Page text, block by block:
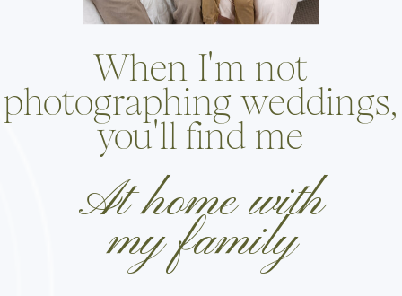
At home with
my family
When I'm not
photographing weddings,
you'll find me